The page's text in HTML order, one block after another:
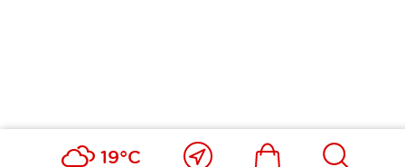
19°C
Close
Ikona Išči